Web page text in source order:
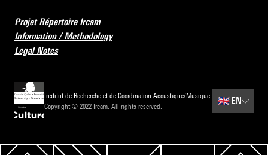
Projet Répertoire Ircam
Information / Methodology
Legal Notes
Institut de Recherche et de Coordination Acoustique/Musique
Copyright © 2022 Ircam. All rights reserved.
🇬🇧 EN